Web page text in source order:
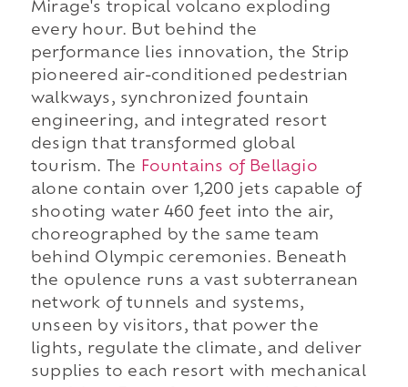
Mirage's tropical volcano exploding
every hour. But behind the
performance lies innovation, the Strip
pioneered air-conditioned pedestrian
walkways, synchronized fountain
engineering, and integrated resort
design that transformed global
tourism. The Fountains of Bellagio
alone contain over 1,200 jets capable of
shooting water 460 feet into the air,
choreographed by the same team
behind Olympic ceremonies. Beneath
the opulence runs a vast subterranean
network of tunnels and systems,
unseen by visitors, that power the
lights, regulate the climate, and deliver
supplies to each resort with mechanical